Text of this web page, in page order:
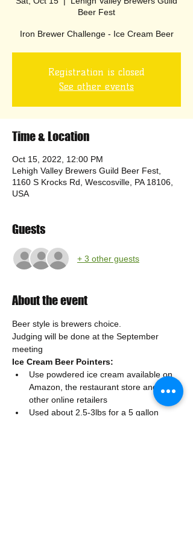
Beer Fest
Iron Brewer Challenge - Ice Cream Beer
Registration is closed
See other events
Time & Location
Oct 15, 2022, 12:00 PM
Lehigh Valley Brewers Guild Beer Fest,
1160 S Krocks Rd, Wescosville, PA 18106,
USA
Guests
+ 3 other guests
About the event
Beer style is brewers choice.
Judging will be done at the September
meeting
Ice Cream Beer Pointers:
Use powdered ice cream available on
Amazon, the restaurant store and
other online retailers
Used about 2.5-3lbs for a 5 gallon